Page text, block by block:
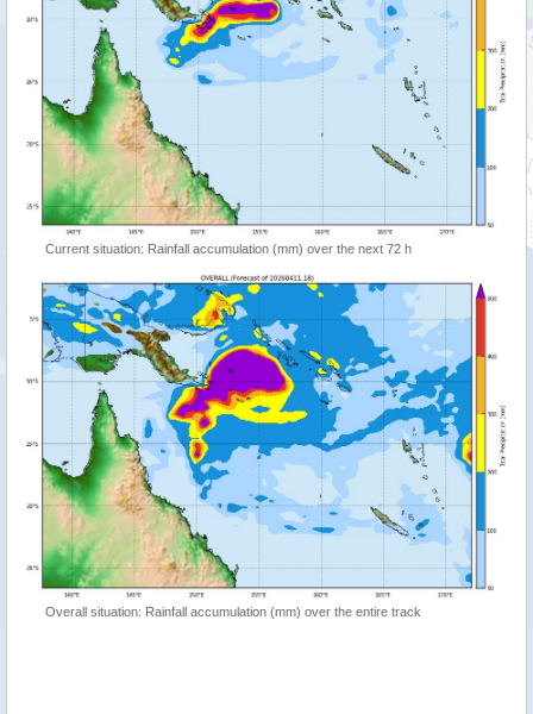
Current situation: Rainfall accumulation (mm) over the next 72 h
Overall situation: Rainfall accumulation (mm) over the entire track